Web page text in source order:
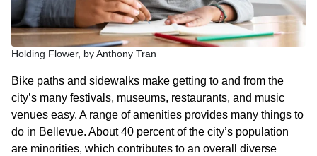
Holding Flower, by Anthony Tran
Bike paths and sidewalks make getting to and from the
city’s many festivals, museums, restaurants, and music
venues easy. A range of amenities provides many things to
do in Bellevue. About 40 percent of the city’s population
are minorities, which contributes to an overall diverse